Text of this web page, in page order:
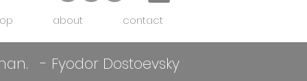
about contact
- Fyodor Dostoevsky